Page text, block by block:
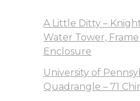
A Little Ditty –
Water Tower,
Enclosure
University of
Quadrangle – 71